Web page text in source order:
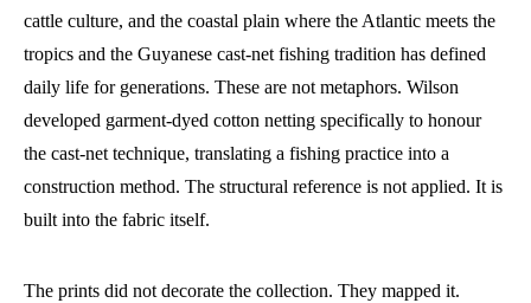
cattle culture, and the coastal plain where the Atlantic meets the
tropics and the Guyanese cast-net fishing tradition has defined
daily life for generations. These are not metaphors. Wilson
developed garment-dyed cotton netting specifically to honour
the cast-net technique, translating a fishing practice into a
construction method. The structural reference is not applied. It is
built into the fabric itself.
The prints did not decorate the collection. They mapped it.